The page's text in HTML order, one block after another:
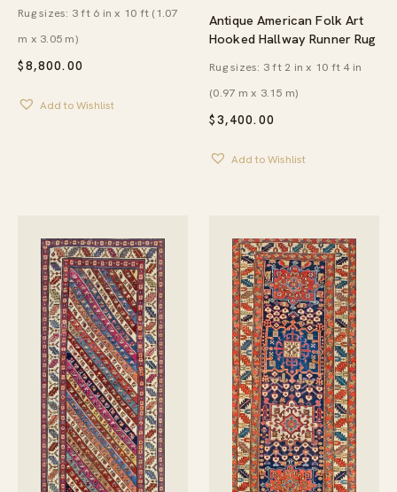
$8,800.00
Rug sizes: 3 ft 6 in x 10 ft (1.07
m x 3.05 m)
Add to Wishlist
Antique American Folk Art
Hooked Hallway Runner Rug
$3,400.00
Rug sizes: 3 ft 2 in x 10 ft 4 in
(0.97 m x 3.15 m)
Add to Wishlist